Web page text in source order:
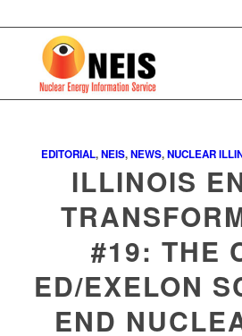
EDITORIAL,NEIS,NEWS,NUCLEAR
ILLINOIS
#19: THE
ED/EXELON
END